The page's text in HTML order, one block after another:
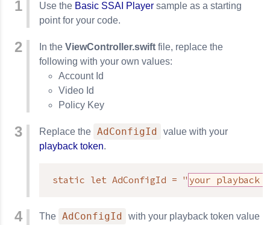
Use the Basic SSAI Player sample as a starting
point for your code.
In the ViewController.swift file, replace the
following with your own values:
Account Id
Video Id
Policy Key
Replace the AdConfigId
value with your
playback token.
static let AdConfigId = " your playback
The AdConfigId
with your playback token value